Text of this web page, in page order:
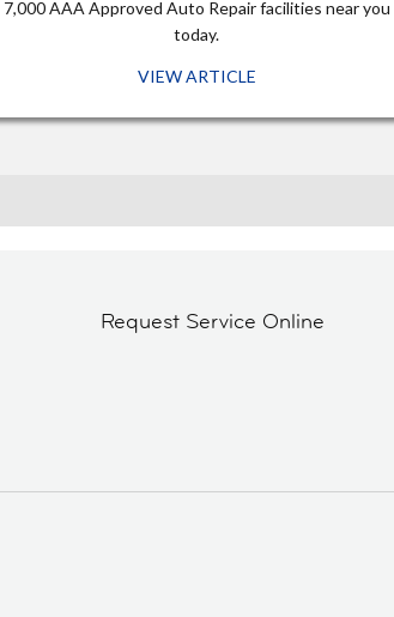
7,000 AAA Approved Auto Repair facilities near you
today.
VIEW ARTICLE
Request Service Online